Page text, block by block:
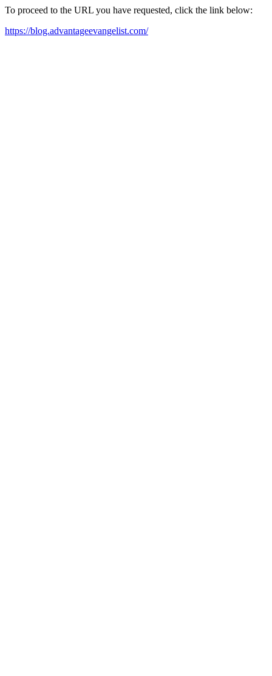
To proceed to the URL you have requested, click the link below:
https://blog.advantageevangelist.com/